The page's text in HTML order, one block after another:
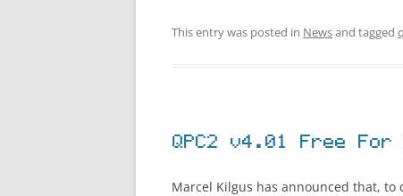
This entry was posted in Newsand tagged
QPC2 v4.01 Free
Marcel Kilgus has announced that,